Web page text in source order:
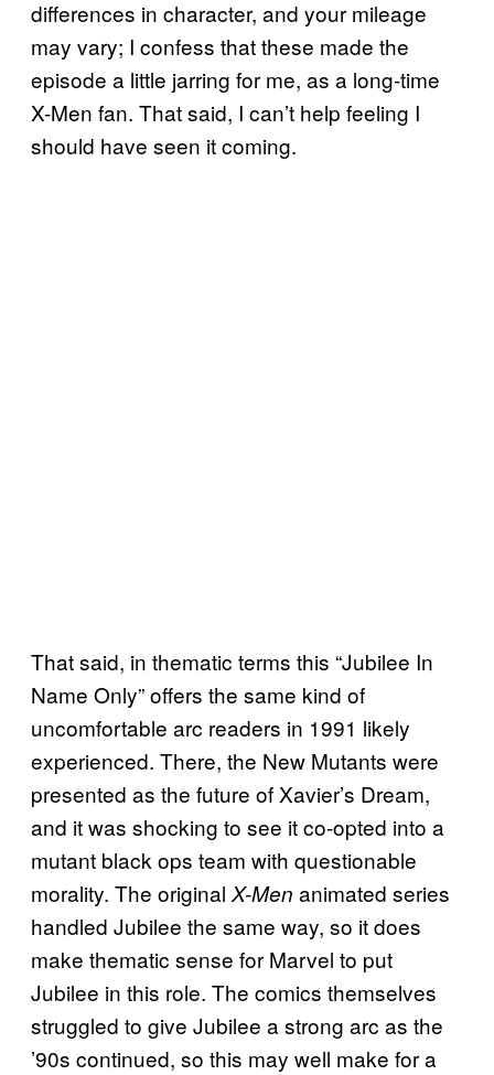
differences in character, and your mileage
may vary; I confess that these made the
episode a little jarring for me, as a long-time
X-Men fan. That said, I can’t help feeling I
should have seen it coming.
That said, in thematic terms this “Jubilee In
Name Only” offers the same kind of
uncomfortable arc readers in 1991 likely
experienced. There, the New Mutants were
presented as the future of Xavier’s Dream,
and it was shocking to see it co-opted into a
mutant black ops team with questionable
morality. The original X-Men animated series
handled Jubilee the same way, so it does
make thematic sense for Marvel to put
Jubilee in this role. The comics themselves
struggled to give Jubilee a strong arc as the
’90s continued, so this may well make for a